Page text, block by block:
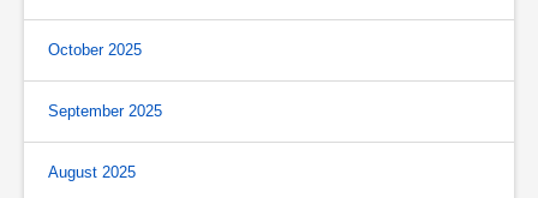
October 2025
September 2025
August 2025